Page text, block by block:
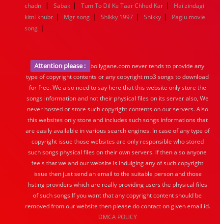
chadni | Sabak | Tum To Dil Ke Taar Chhed Kar |
Hai zindagi
kitni khubr | Mgr song | Shikky 1997 | Shikky |
Paglu movie
song |
Attention please :
bollygane.com never tends to provide any
type of copyright contents or any copyright mp3 songs to download
for free. We also need to say here that this website only store the
songs information and not their physical files on its server also, We
never hosted or store such copyright contents on our servers. Also
this websites only store and includes such songs informations that
are easily available in various search engines. In case of any type of
copyright issue those websites are only responsible who stored
such songs physical files on their own servers. If then also anyone
feels that we and our website is indulging any of such copyright
issue then just send an email to the suitable person and those
hsting providers which are really providing users the physical files
of such songs.If you want that any copyright content should be
removed from our website then please do contact on given email id.
DMCA POLICY